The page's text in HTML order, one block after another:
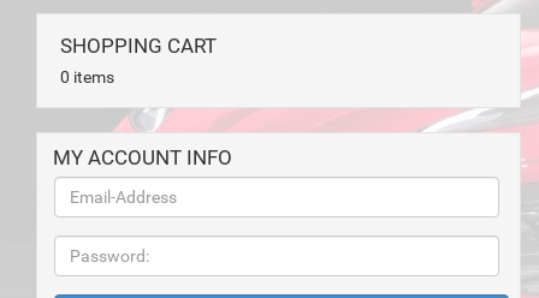
SHOPPING CART
0 items
MY ACCOUNT INFO